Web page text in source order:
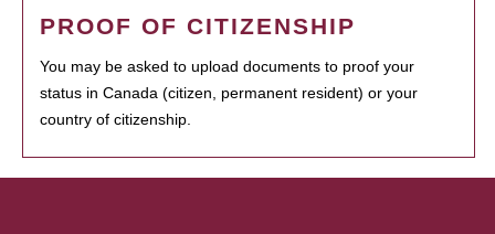
PROOF OF CITIZENSHIP
You may be asked to upload documents to proof your
status in Canada (citizen, permanent resident) or your
country of citizenship.